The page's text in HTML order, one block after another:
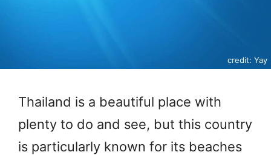
credit: Yay
Thailand is a beautiful place with
plenty to do and see, but this country
is particularly known for its beaches